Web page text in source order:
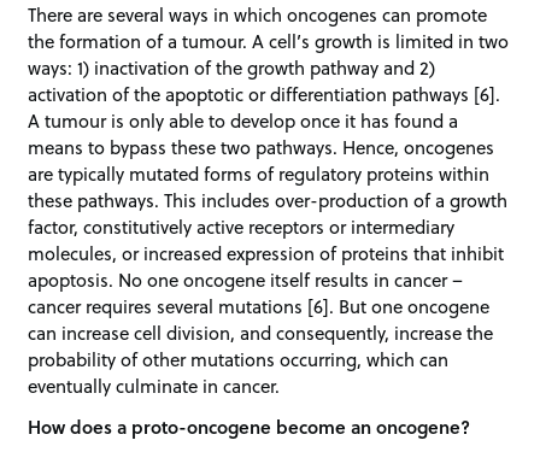
There are several ways in which oncogenes can promote
the formation of a tumour. A cell’s growth is limited in two
ways: 1) inactivation of the growth pathway and 2)
activation of the apoptotic or differentiation pathways [6].
A tumour is only able to develop once it has found a
means to bypass these two pathways. Hence, oncogenes
are typically mutated forms of regulatory proteins within
these pathways. This includes over-production of a growth
factor, constitutively active receptors or intermediary
molecules, or increased expression of proteins that inhibit
apoptosis. No one oncogene itself results in cancer –
cancer requires several mutations [6]. But one oncogene
can increase cell division, and consequently, increase the
probability of other mutations occurring, which can
eventually culminate in cancer.
How does a proto-oncogene become an oncogene?